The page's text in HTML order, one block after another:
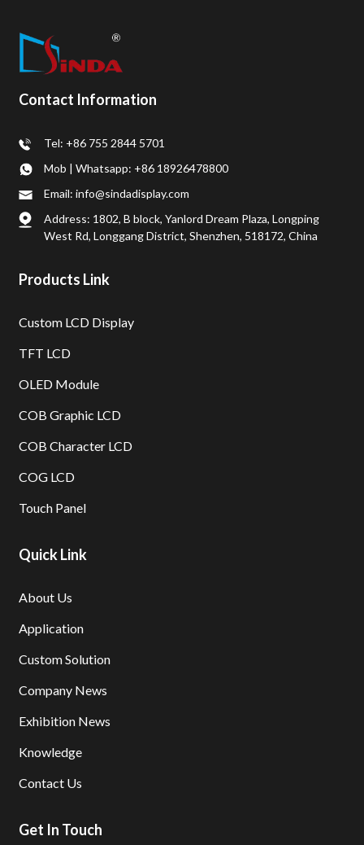
Contact Information
Tel: +86 755 2844 5701
Mob | Whatsapp: +86 18926478800
Email: info@sindadisplay.com
Address: 1802, B block, Yanlord Dream Plaza, Longping
West Rd, Longgang District, Shenzhen, 518172, China
Products Link
Custom LCD Display
TFT LCD
OLED Module
COB Graphic LCD
COB Character LCD
COG LCD
Touch Panel
Quick Link
About Us
Application
Custom Solution
Company News
Exhibition News
Knowledge
Contact Us
Get In Touch